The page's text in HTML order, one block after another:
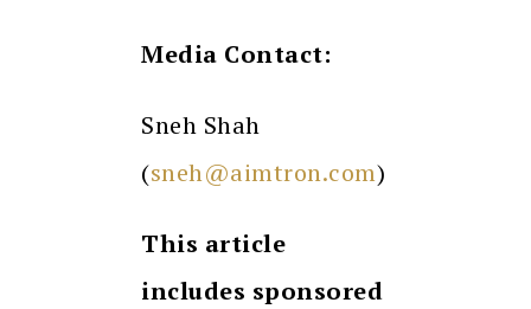
Media Contact:
Sneh Shah
(sneh@aimtron.com)
This article
includes sponsored